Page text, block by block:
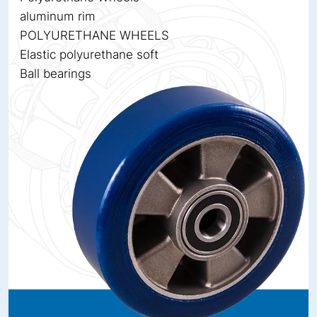
aluminum rim
POLYURETHANE WHEELS
Elastic polyurethane soft
Ball bearings